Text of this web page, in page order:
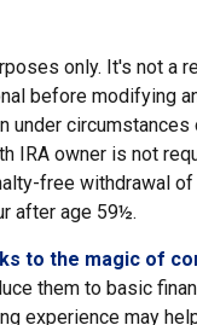
only. It's not a
before modifying
under
IRA owner is not
free withdrawal
after age 59½.
to the magic of
them to basic
experience may